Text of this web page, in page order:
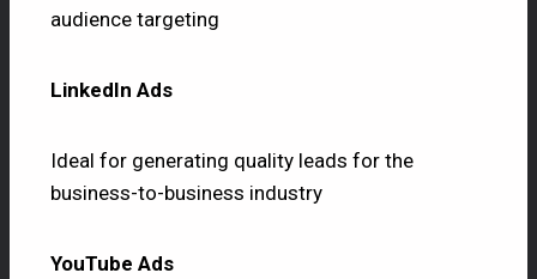
audience targeting
LinkedIn Ads
Ideal for generating quality leads for the
business-to-business industry
YouTube Ads